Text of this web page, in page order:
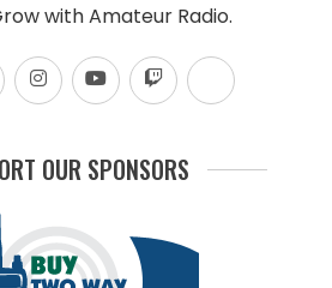
with Amateur Radio.
OUR SPONSORS